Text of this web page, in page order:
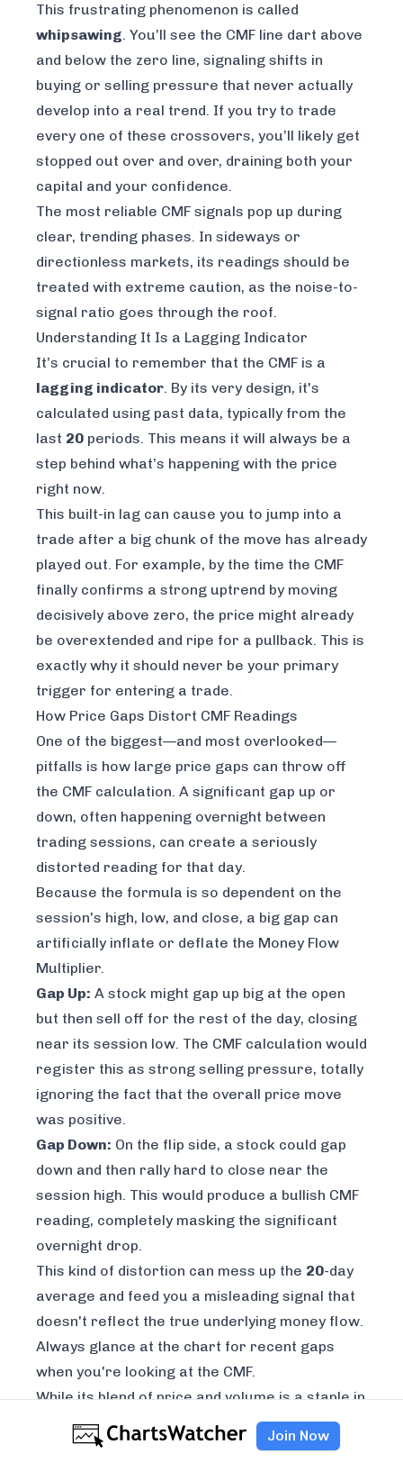
This frustrating phenomenon is called
whipsawing. You’ll see the CMF line dart above
and below the zero line, signaling shifts in
buying or selling pressure that never actually
develop into a real trend. If you try to trade
every one of these crossovers, you’ll likely get
stopped out over and over, draining both your
capital and your confidence.
The most reliable CMF signals pop up during
clear, trending phases. In sideways or
directionless markets, its readings should be
treated with extreme caution, as the noise-to-
signal ratio goes through the roof.
Understanding It Is a Lagging Indicator
It’s crucial to remember that the CMF is a
lagging indicator. By its very design, it's
calculated using past data, typically from the
last 20 periods. This means it will always be a
step behind what’s happening with the price
right now.
This built-in lag can cause you to jump into a
trade after a big chunk of the move has already
played out. For example, by the time the CMF
finally confirms a strong uptrend by moving
decisively above zero, the price might already
be overextended and ripe for a pullback. This is
exactly why it should never be your primary
trigger for entering a trade.
How Price Gaps Distort CMF Readings
One of the biggest—and most overlooked—
pitfalls is how large price gaps can throw off
the CMF calculation. A significant gap up or
down, often happening overnight between
trading sessions, can create a seriously
distorted reading for that day.
Because the formula is so dependent on the
session's high, low, and close, a big gap can
artificially inflate or deflate the Money Flow
Multiplier.
Gap Up: A stock might gap up big at the open
but then sell off for the rest of the day, closing
near its session low. The CMF calculation would
register this as strong selling pressure, totally
ignoring the fact that the overall price move
was positive.
Gap Down: On the flip side, a stock could gap
down and then rally hard to close near the
session high. This would produce a bullish CMF
reading, completely masking the significant
overnight drop.
This kind of distortion can mess up the 20-day
average and feed you a misleading signal that
doesn't reflect the true underlying money flow.
Always glance at the chart for recent gaps
when you're looking at the CMF.
While its blend of price and volume is a staple in
technical analysis, its reliability can vary. For
instance, a 2023 analysis showed that pairing
Join Now